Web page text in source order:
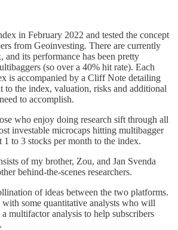
in February 2022 and tested the concept
from Geoinvesting. There are currently
and its performance has been pretty
(so over a 40% hit rate). Each
is accompanied by a Cliff Note detailing
to the index, valuation, risks and additional
to accomplish.
who enjoy doing research sift through all
investable microcaps hitting multibagger
1 to 3 stocks per month to the index.
of my brother, Zou, and Jan Svenda
behind-the-scenes researchers.
of ideas between the two platforms.
with some quantitative analysts who will
multifactor analysis to help subscribers